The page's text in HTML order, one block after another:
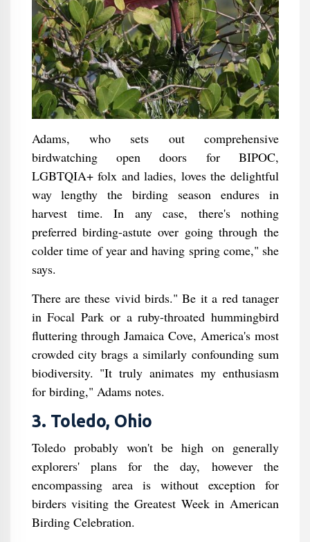
Adams, who sets out comprehensive
birdwatching open doors for BIPOC,
LGBTQIA+ folx and ladies, loves the delightful
way lengthy the birding season endures in
harvest time. In any case, there's nothing
preferred birding-astute over going through the
colder time of year and having spring come," she
says.
There are these vivid birds." Be it a red tanager
in Focal Park or a ruby-throated hummingbird
fluttering through Jamaica Cove, America's most
crowded city brags a similarly confounding sum
biodiversity. "It truly animates my enthusiasm
for birding," Adams notes.
3. Toledo, Ohio
Toledo probably won't be high on generally
explorers' plans for the day, however the
encompassing area is without exception for
birders visiting the Greatest Week in American
Birding Celebration.